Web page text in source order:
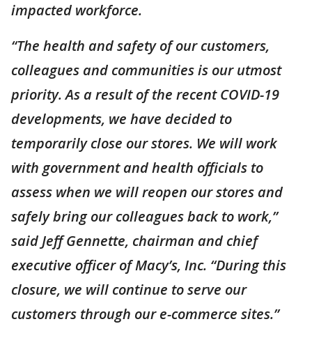
impacted workforce.
“The health and safety of our customers,
colleagues and communities is our utmost
priority. As a result of the recent COVID-19
developments, we have decided to
temporarily close our stores. We will work
with government and health officials to
assess when we will reopen our stores and
safely bring our colleagues back to work,”
said Jeff Gennette, chairman and chief
executive officer of Macy’s, Inc. “During this
closure, we will continue to serve our
customers through our e-commerce sites.”